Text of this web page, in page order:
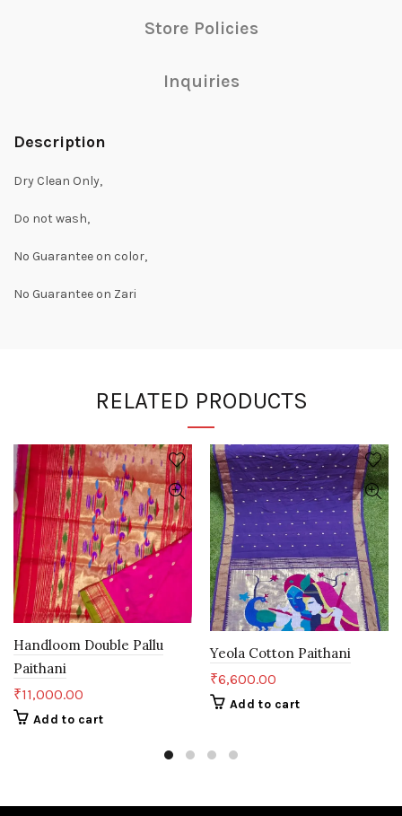
Store Policies
Inquiries
Description
Dry Clean Only,
Do not wash,
No Guarantee on color,
No Guarantee on Zari
RELATED PRODUCTS
Handloom Double Pallu
Paithani
₹11,000.00
Add to cart
Yeola Cotton Paithani
₹6,600.00
Add to cart